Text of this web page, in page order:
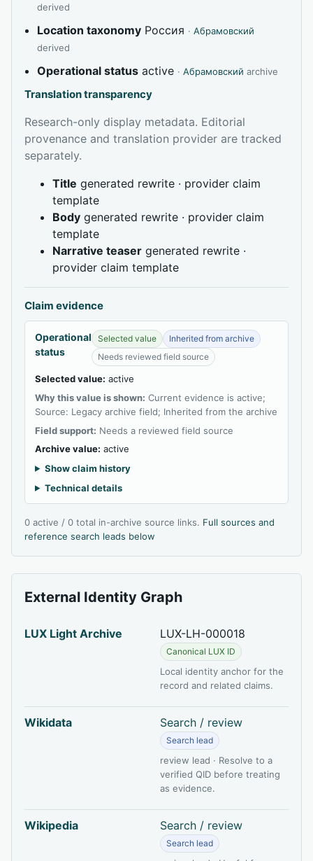
derived
Location taxonomy Россия · Абрамовский
derived
Operational status active · Абрамовский archive
Translation transparency
Research-only display metadata. Editorial
provenance and translation provider are tracked
separately.
Title generated rewrite · provider claim
template
Body generated rewrite · provider claim
template
Narrative teaser generated rewrite ·
provider claim template
Claim evidence
Operational
status
Selected value
Inherited from archive
Needs reviewed field source
Selected value: active
Why this value is shown: Current evidence is active;
Source: Legacy archive field; Inherited from the archive
Field support: Needs a reviewed field source
Archive value: active
Show claim history
Technical details
0 active / 0 total in-archive source links. Full sources and
reference search leads below
External Identity Graph
LUX Light Archive LUX-LH-000018
Canonical LUX ID
Local identity anchor for the
record and related claims.
Wikidata Search / review
Search lead
review lead · Resolve to a
verified QID before treating
as evidence.
Wikipedia Search / review
Search lead